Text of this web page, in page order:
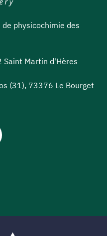
physicochimie des
Martin d'Hères
(31), 73376 Le Bourget